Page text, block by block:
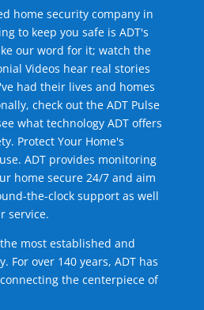
home security company in
to keep you safe is ADT's
our word for it; watch the
Videos hear real stories
had their lives and homes
check out the ADT Pulse
what technology ADT offers
Protect Your Home's
ADT provides monitoring
home secure 24/7 and aim
the-clock support as well
service.
most established and
For over 140 years, ADT has
the centerpiece of